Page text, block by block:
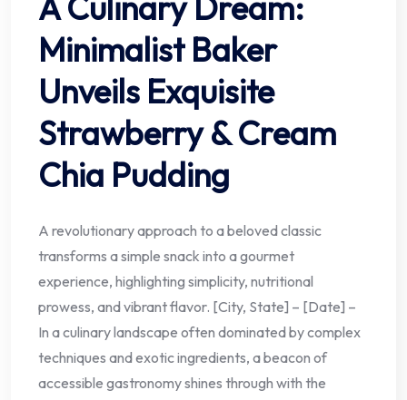
Minimalist Baker
Unveils Exquisite
Strawberry & Cream
Chia Pudding
A revolutionary approach to a beloved classic
transforms a simple snack into a gourmet
experience, highlighting simplicity, nutritional
prowess, and vibrant flavor. [City, State] – [Date] –
In a culinary landscape often dominated by complex
techniques and exotic ingredients, a beacon of
accessible gastronomy shines through with the